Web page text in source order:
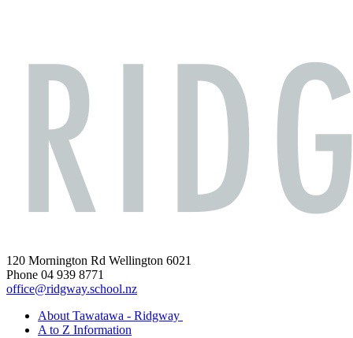
120 Mornington Rd Wellington 6021
Phone 04 939 8771
office@ridgway.school.nz
About Tawatawa - Ridgway
A to Z Information